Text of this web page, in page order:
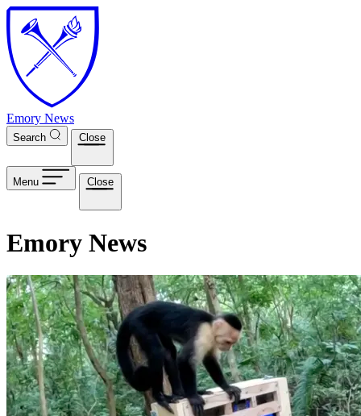
Skip to main content
Emory News
Search Close
Menu Close
Emory News